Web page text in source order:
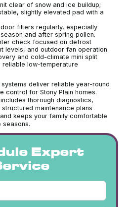
clear of snow and ice buildup;
slightly elevated pad with a
filters regularly, especially
and after spring pollen.
check focused on defrost
levels, and outdoor fan operation.
and cold-climate mini split
reliable low-temperature
deliver reliable year-round
control for Stony Plain homes.
thorough diagnostics,
maintenance plans
keeps your family comfortable
seasons.
Expert